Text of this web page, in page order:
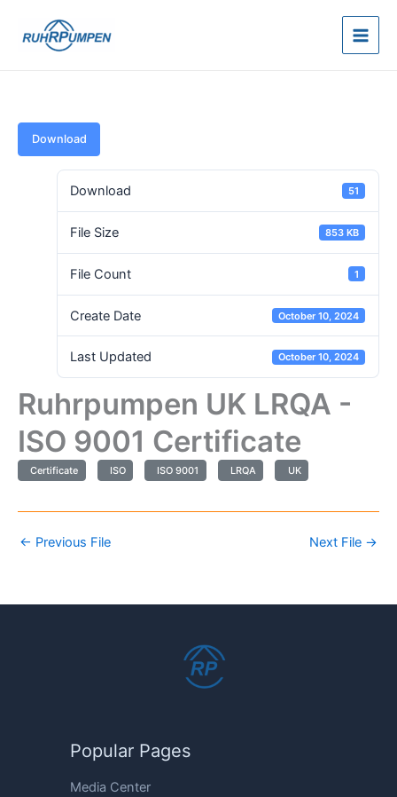
Download
Download 51
File Size 853 KB
File Count 1
Create Date October 10, 2024
Last Updated October 10, 2024
Ruhrpumpen UK LRQA -
ISO 9001 Certificate
Certificate ISO ISO 9001 LRQA UK
← Previous File Next File →
Popular Pages
Media Center